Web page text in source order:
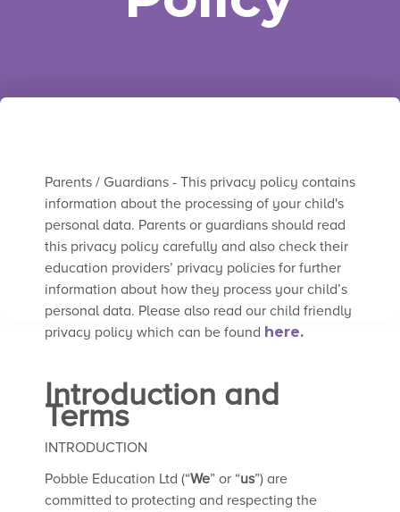
Parents / Guardians - This privacy policy contains
information about the processing of your child's
personal data. Parents or guardians should read
this privacy policy carefully and also check their
education providers’ privacy policies for further
information about how they process your child’s
personal data. Please also read our child friendly
privacy policy which can be found here.
Introduction and
Terms
INTRODUCTION
Pobble Education Ltd (“We” or “us”) are
committed to protecting and respecting the